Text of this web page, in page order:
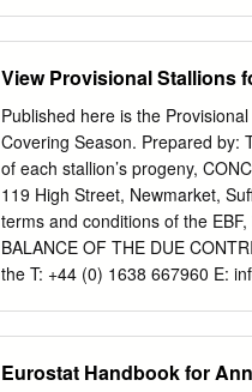
STORM (GER)
CONSTELLATION (ITY)
CRISTIANOS (FR) MUHAYMIN
CANDY RIDE (ARG) USA
WITH ME (FR) HUNTER’S
(GB) SHAMALGAN (FR) TIGER
CANARI (FR) DARSI (FR)
POWER (GB) SHAMARDAL
View Provisional Stallions
Published here is the
Covering Season. Prepared by:
of each stallion’s progeny,
119 High Street, Newmarket,
terms and conditions of the
BALANCE OF THE DUE
the T: +44 (0) 1638 667960 E:
ROSENSTURM (IRE)
Eurostat Handbook for